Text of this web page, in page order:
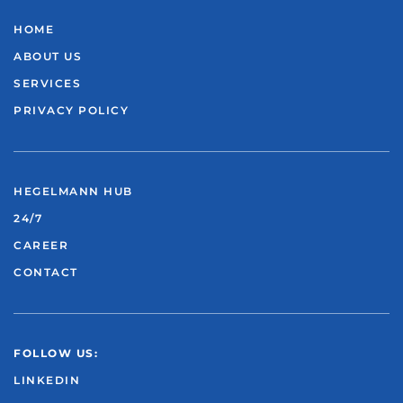
HOME
ABOUT US
SERVICES
PRIVACY POLICY
HEGELMANN HUB
24/7
CAREER
CONTACT
FOLLOW US:
LINKEDIN